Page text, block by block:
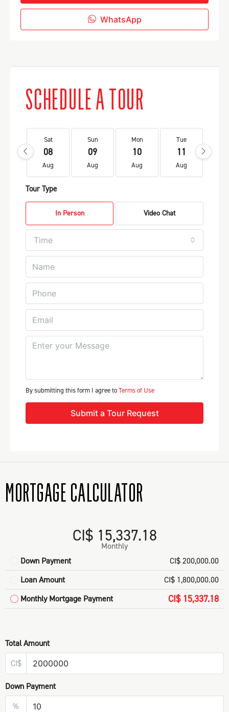
WhatsApp
SCHEDULE A TOUR
Sat
08
Aug
Sun
09
Aug
Mon
10
Aug
Tue
11
Aug
Tour Type
In Person Video Chat
Time
By submitting this form I agree toTerms of Use
Submit a Tour Request
MORTGAGE CALCULATOR
CI$ 15,337.18
Monthly
Down Payment
CI$ 200,000.00
Loan Amount
CI$ 1,800,000.00
Monthly Mortgage Payment
CI$ 15,337.18
Total Amount
CI$
Down Payment
%